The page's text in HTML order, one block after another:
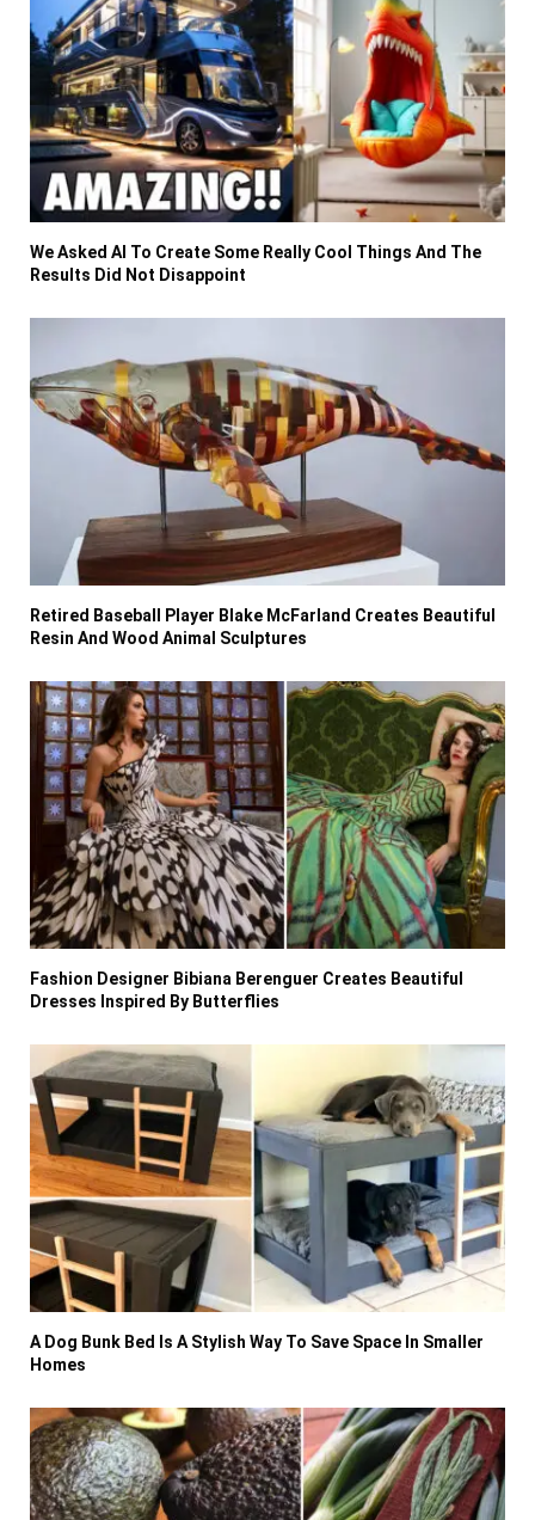
We Asked AI To Create Some Really Cool Things And The
Results Did Not Disappoint
Retired Baseball Player Blake McFarland Creates Beautiful
Resin And Wood Animal Sculptures
Fashion Designer Bibiana Berenguer Creates Beautiful
Dresses Inspired By Butterflies
A Dog Bunk Bed Is A Stylish Way To Save Space In Smaller
Homes